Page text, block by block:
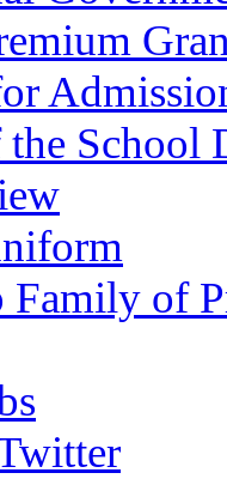
School
Family of